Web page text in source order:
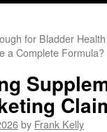
for Bladder
a Complete Formula?
by Frank Kelly